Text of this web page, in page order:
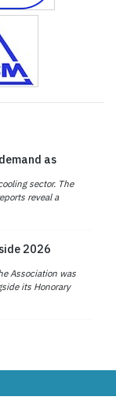
as
sector. The
reveal a
2026
Association was
its Honorary